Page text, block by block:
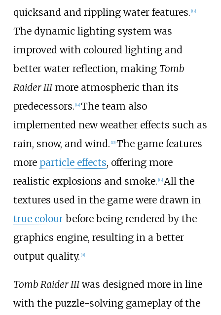
quicksand and rippling water features. [12]
The dynamic lighting system was
improved with coloured lighting and
better water reflection, making Tomb
Raider IIImore atmospheric than its
predecessors. [14] The team also
implemented new weather effects such as
rain, snow, and wind. [13] The game features
more particle effects, offering more
realistic explosions and smoke. [12] All the
textures used in the game were drawn in
true colourbefore being rendered by the
graphics engine, resulting in a better
output quality. [11]
Tomb Raider IIIwas designed more in line
with the puzzle-solving gameplay of the